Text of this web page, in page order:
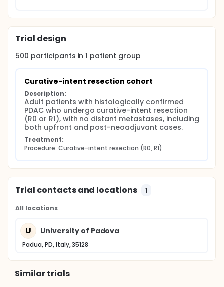
Trial design
500 participants in1 patient group
Curative-intent resection cohort
Description:
Adult patients with histologically confirmed
PDAC who undergo curative-intent resection
(R0 or R1), with no distant metastases, including
both upfront and post-neoadjuvant cases.
Treatment:
Procedure: Curative-intent resection (R0, R1)
Trial contacts and locations 1
All locations
U University of Padova
Padua, PD, Italy, 35128
Similar trials